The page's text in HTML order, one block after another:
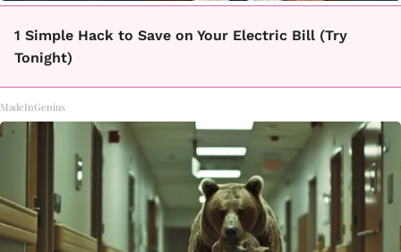
1 Simple Hack to Save on Your Electric Bill (Try
Tonight)
MadeInGenius